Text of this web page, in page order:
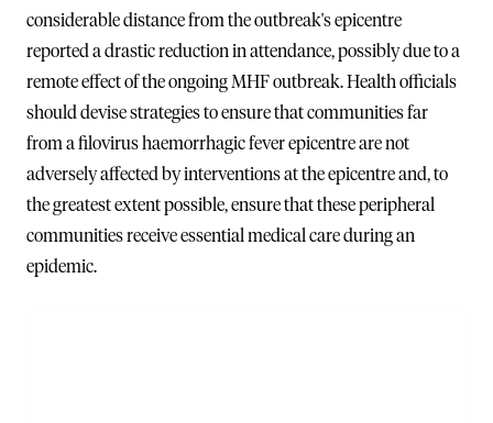
considerable distance from the outbreak's epicentre
reported a drastic reduction in attendance, possibly due to a
remote effect of the ongoing MHF outbreak. Health officials
should devise strategies to ensure that communities far
from a filovirus haemorrhagic fever epicentre are not
adversely affected by interventions at the epicentre and, to
the greatest extent possible, ensure that these peripheral
communities receive essential medical care during an
epidemic.